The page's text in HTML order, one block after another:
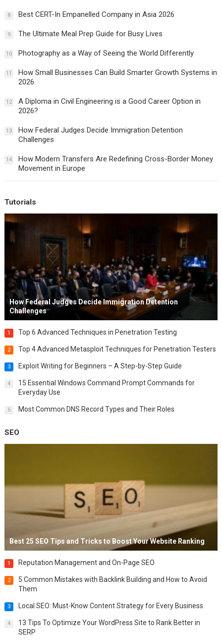
8 Best CERT-In Empanelled Company in Asia 2026
9 The Ultimate Meal Prep Guide for Busy Lives
10 Photography as a Way of Seeing the World Differently
11
How Small Businesses Can Build Smarter Growth Systems in
2026
12
A Diploma in Civil Engineering is a Good Career Option in
2026?
13
How Federal Judges Decide Immigration Detention
Challenges
14
How Modern Transfers Are Redefining Cross-Border Money
Movement in Europe
Tutorials
How Federal Judges Decide Immigration Detention
Challenges
1 Top 6 Advanced Techniques in Penetration Testing
2 Top 4 Advanced Metasploit Techniques for Penetration Testers
3 Exploit Writing for Beginners – A Step-by-Step Guide
4
15 Essential Windows Command Prompt Commands for
Everyday Use
5 Most Common DNS Record Types and Their Roles
SEO
Best 25 SEO Tips and Tricks to Boost Your Website Ranking
1 Reputation Management and On-Page SEO
2
5 Common Mistakes with Backlink Building and How to Avoid
Them
3 Local SEO: Must-Know Content Strategy for Every Business
4
13 Tips To Optimize Your WordPress Site to Rank Better in
SERP